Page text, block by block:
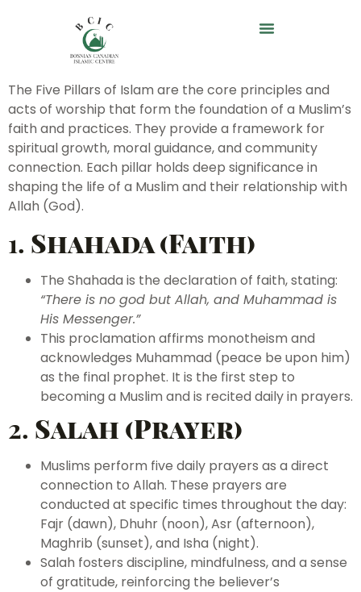
The Five Pillars of Islam are the core principles and
acts of worship that form the foundation of a Muslim’s
faith and practices. They provide a framework for
spiritual growth, moral guidance, and community
connection. Each pillar holds deep significance in
shaping the life of a Muslim and their relationship with
Allah (God).
1. Shahada (Faith)
The Shahada is the declaration of faith, stating:
“There is no god but Allah, and Muhammad is
His Messenger.”
This proclamation affirms monotheism and
acknowledges Muhammad (peace be upon him)
as the final prophet. It is the first step to
becoming a Muslim and is recited daily in prayers.
2. Salah (Prayer)
Muslims perform five daily prayers as a direct
connection to Allah. These prayers are
conducted at specific times throughout the day:
Fajr (dawn), Dhuhr (noon), Asr (afternoon),
Maghrib (sunset), and Isha (night).
Salah fosters discipline, mindfulness, and a sense
of gratitude, reinforcing the believer’s